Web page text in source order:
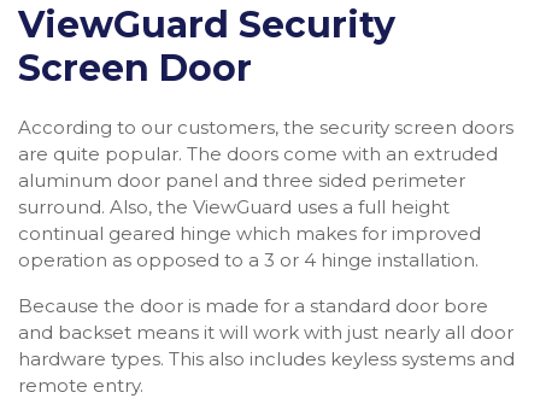
ViewGuard Security
Screen Door
According to our customers, the security screen doors
are quite popular. The doors come with an extruded
aluminum door panel and three sided perimeter
surround. Also, the ViewGuard uses a full height
continual geared hinge which makes for improved
operation as opposed to a 3 or 4 hinge installation.
Because the door is made for a standard door bore
and backset means it will work with just nearly all door
hardware types. This also includes keyless systems and
remote entry.